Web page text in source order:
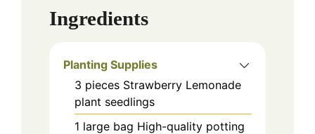
Ingredients
Planting Supplies
3 pieces Strawberry Lemonade
plant seedlings
1 large bag High-quality potting